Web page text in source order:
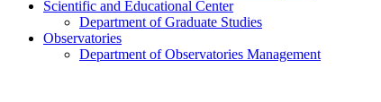
Scientific and Educational Center
Department of Graduate Studies
Observatories
Department of Observatories Management